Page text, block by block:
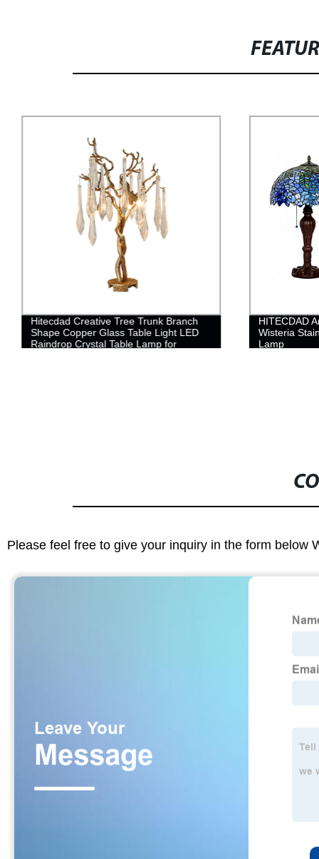
Hitecdad Creative Tree Trunk Branch
Shape Copper Glass Table Light LED
Raindrop Crystal Table Lamp for
HITECDAD
Wisteria
Lamp
Please feel free to give your inquiry in the form below